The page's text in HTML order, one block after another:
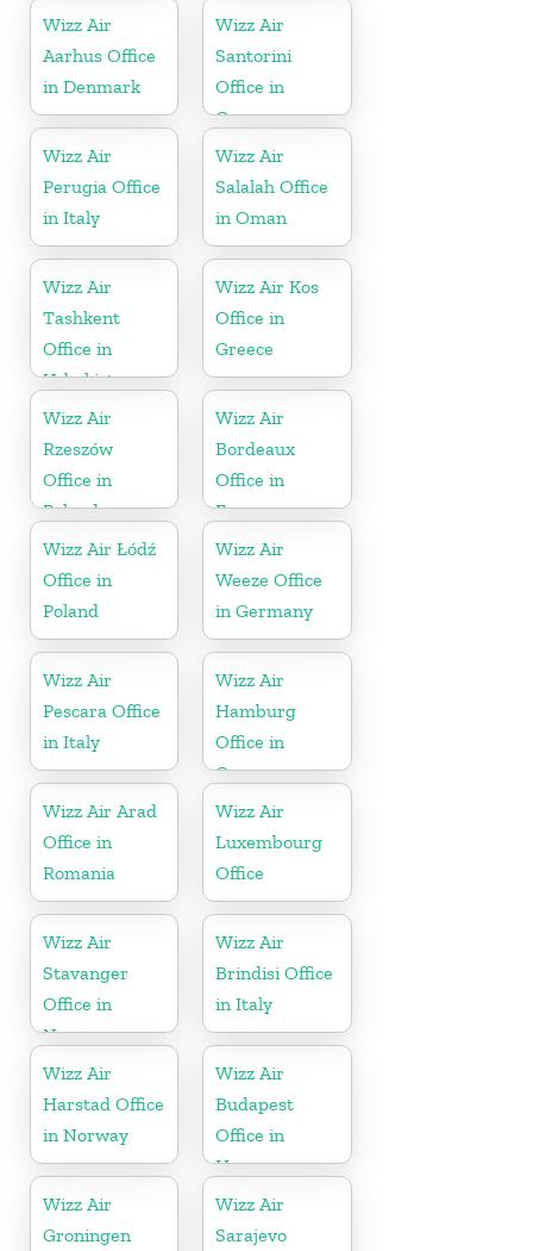
Wizz Air
Aarhus Office
in Denmark
Wizz Air
Santorini
Office in
Greece
Wizz Air
Perugia Office
in Italy
Wizz Air
Salalah Office
in Oman
Wizz Air
Tashkent
Office in
Uzbekistan
Wizz Air Kos
Office in
Greece
Wizz Air
Rzeszów
Office in
Poland
Wizz Air
Bordeaux
Office in
France
Wizz Air Łódź
Office in
Poland
Wizz Air
Weeze Office
in Germany
Wizz Air
Pescara Office
in Italy
Wizz Air
Hamburg
Office in
Germany
Wizz Air Arad
Office in
Romania
Wizz Air
Luxembourg
Office
Wizz Air
Stavanger
Office in
Norway
Wizz Air
Brindisi Office
in Italy
Wizz Air
Harstad Office
in Norway
Wizz Air
Budapest
Office in
Hungary
Wizz Air
Groningen
Wizz Air
Sarajevo